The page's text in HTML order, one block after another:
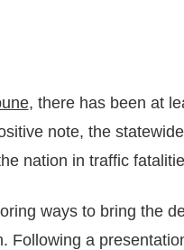
, there has been at
note, the
nation in traffic
ways to bring the
Following a